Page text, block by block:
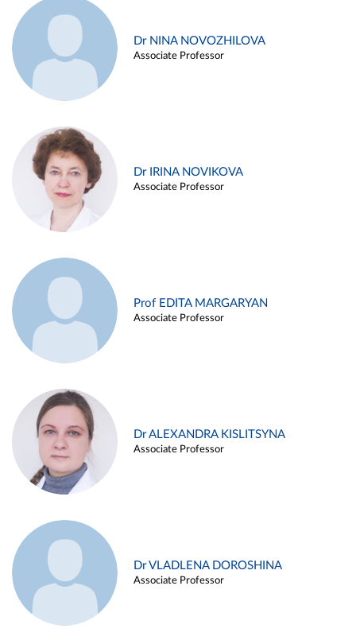
Dr NINA NOVOZHILOVA
Associate Professor
Dr IRINA NOVIKOVA
Associate Professor
Prof EDITA MARGARYAN
Associate Professor
Dr ALEXANDRA KISLITSYNA
Associate Professor
Dr VLADLENA DOROSHINA
Associate Professor